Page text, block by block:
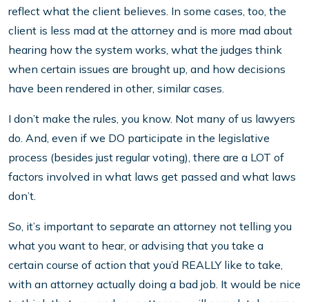
reflect what the client believes. In some cases, too, the
client is less mad at the attorney and is more mad about
hearing how the system works, what the judges think
when certain issues are brought up, and how decisions
have been rendered in other, similar cases.
I don’t make the rules, you know. Not many of us lawyers
do. And, even if we DO participate in the legislative
process (besides just regular voting), there are a LOT of
factors involved in what laws get passed and what laws
don’t.
So, it’s important to separate an attorney not telling you
what you want to hear, or advising that you take a
certain course of action that you’d REALLY like to take,
with an attorney actually doing a bad job. It would be nice